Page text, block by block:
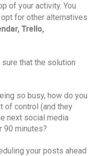
of your activity. You
for other alternatives
Trello,
that the solution
so busy, how do you
of control (and they
next social media
90 minutes?
your posts ahead